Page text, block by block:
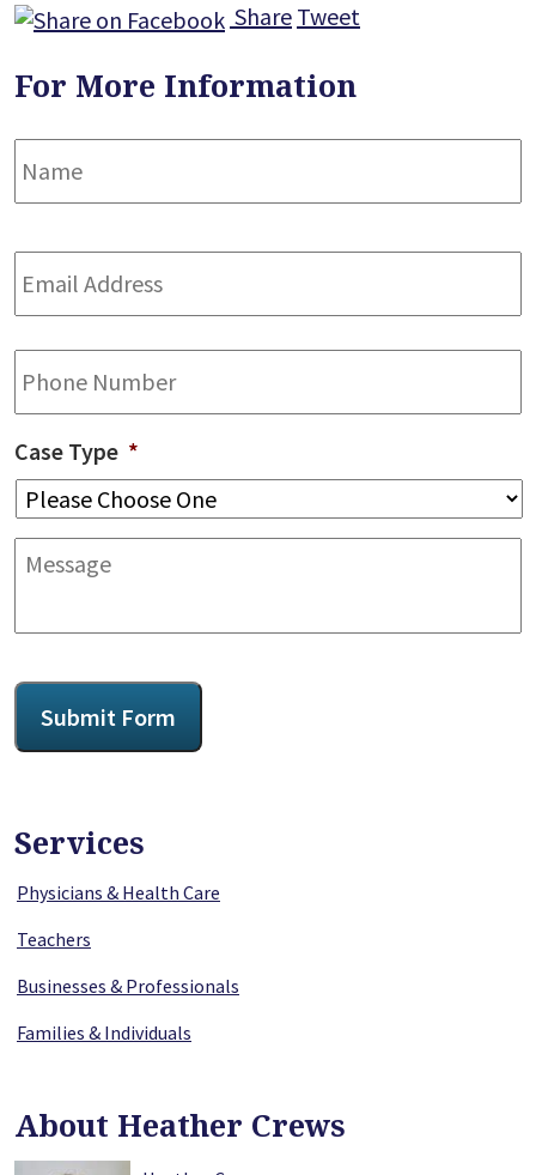
Share Tweet
For More Information
Name *
Email
Address *
Phone
Case Type *
Message
CAPTCHA
Submit Form
Services
Physicians & Health Care
Teachers
Businesses & Professionals
Families & Individuals
About Heather Crews